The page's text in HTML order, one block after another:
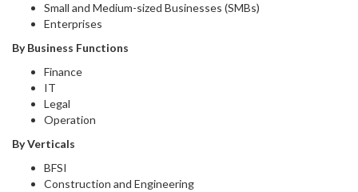
Small and Medium-sized Businesses (SMBs)
Enterprises
By Business Functions
Finance
IT
Legal
Operation
By Verticals
BFSI
Construction and Engineering